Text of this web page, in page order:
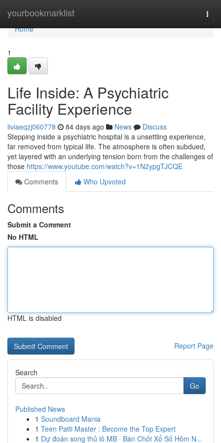
yourbookmarklist
Home
Home
1
Life Inside: A Psychiatric
Facility Experience
liviaeqzj060778 84 days ago News
Discuss
Stepping inside a psychiatric hospital is a unsettling experience,
far removed from typical life. The atmosphere is often subdued,
yet layered with an underlying tension born from the challenges of
those https://www.youtube.com/watch?v=1N2ypgTJCQE
Comments
Who Upvoted
Comments
Submit a Comment
No HTML
HTML is disabled
Report Page
Search
Go
Published News
1 Soundboard Mania
1 Teen Patti Master : Become the Top Expert
1 Dự đoán song thủ lô MB · Bán Chốt Xổ Số Hôm N...